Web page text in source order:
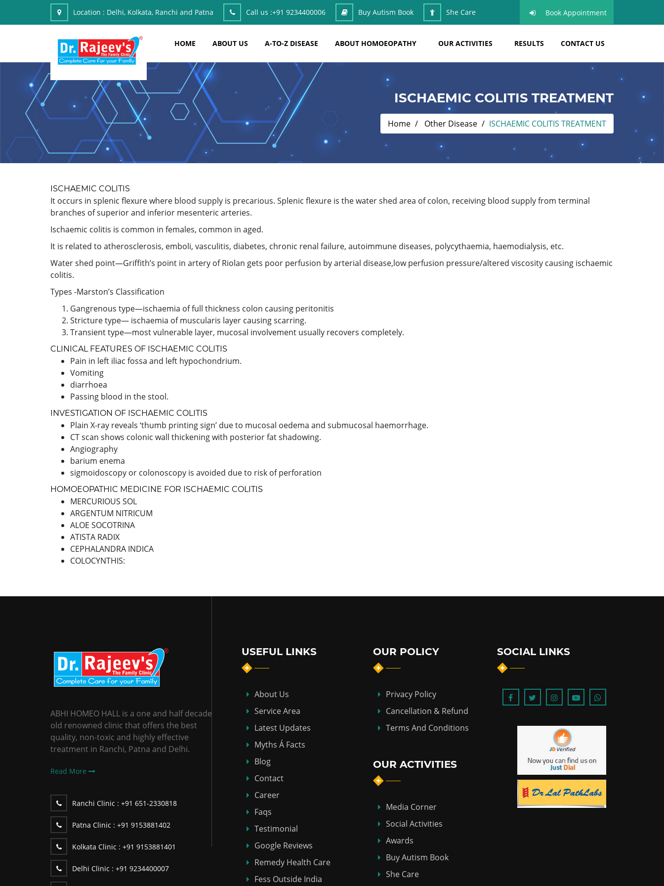
Location : Delhi, Kolkata, Ranchi and Patna Call us :+91 9234400006 Buy Autism Book She Care Book Appointment
HOME ABOUT US A-TO-Z DISEASE ABOUT HOMOEOPATHY OUR ACTIVITIES RESULTS CONTACT US
ISCHAEMIC COLITIS TREATMENT
Home Other Disease ISCHAEMIC COLITIS TREATMENT
ISCHAEMIC COLITIS
It occurs in splenic flexure where blood supply is precarious. Splenic flexure is the water shed area of colon, receiving blood supply from terminal
branches of superior and inferior mesenteric arteries.
Ischaemic colitis is common in females, common in aged.
It is related to atherosclerosis, emboli, vasculitis, diabetes, chronic renal failure, autoimmune diseases, polycythaemia, haemodialysis, etc.
Water shed point—Griffith’s point in artery of Riolan gets poor perfusion by arterial disease,low perfusion pressure/altered viscosity causing ischaemic
colitis.
Types -Marston’s Classification
Gangrenous type—ischaemia of full thickness colon causing peritonitis
Stricture type— ischaemia of muscularis layer causing scarring.
Transient type—most vulnerable layer, mucosal involvement usually recovers completely.
CLINICAL FEATURES OF ISCHAEMIC COLITIS
Pain in left iliac fossa and left hypochondrium.
Vomiting
diarrhoea
Passing blood in the stool.
INVESTIGATION OF ISCHAEMIC COLITIS
Plain X-ray reveals ‘thumb printing sign’ due to mucosal oedema and submucosal haemorrhage.
CT scan shows colonic wall thickening with posterior fat shadowing.
Angiography
barium enema
sigmoidoscopy or colonoscopy is avoided due to risk of perforation
HOMOEOPATHIC MEDICINE FOR ISCHAEMIC COLITIS
MERCURIOUS SOL
ARGENTUM NITRICUM
ALOE SOCOTRINA
ATISTA RADIX
CEPHALANDRA INDICA
COLOCYNTHIS:
ABHI HOMEO HALL is a one and half decade
old renowned clinic that offers the best
quality, non-toxic and highly effective
treatment in Ranchi, Patna and Delhi.
Read More
Ranchi Clinic : +91 651-2330818
Patna Clinic : +91 9153881402
Kolkata Clinic : +91 9153881401
Delhi Clinic : +91 9234400007
USEFUL LINKS
About Us
Service Area
Latest Updates
Myths Á Facts
Blog
Contact
Career
Faqs
Testimonial
Google Reviews
Remedy Health Care
Fess Outside India
OUR POLICY
Privacy Policy
Cancellation & Refund
Terms And Conditions
OUR ACTIVITIES
Media Corner
Social Activities
Awards
Buy Autism Book
She Care
SOCIAL LINKS